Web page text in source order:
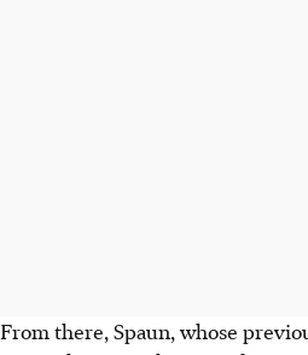
From there, Spaun, whose